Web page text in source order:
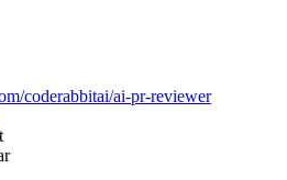
coderabbitai/ai-pr-reviewer